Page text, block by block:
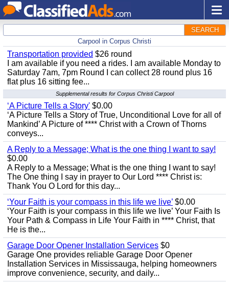
SEARCH
Carpool in Corpus Christi
Transportation provided $26 round
I am available if you need a rides. I am available Monday to
Saturday 7am, 7pm Round I can collect 28 round plus 16
flat plus 16 sitting fee...
Supplemental results for Corpus Christi Carpool
‘A Picture Tells a Story' $0.00
‘A Picture Tells a Story of True, Unconditional Love for all of
Mankind’ A Picture of **** Christ with a Crown of Thorns
conveys...
A Reply to a Message; What is the one thing I want to say!
$0.00
A Reply to a Message; What is the one thing I want to say!
The One thing I say in prayer to Our Lord **** Christ is:
Thank You O Lord for this day...
‘Your Faith is your compass in this life we live’ $0.00
‘Your Faith is your compass in this life we live’ Your Faith Is
Your Path & Compass in Life Your Faith in **** Christ, that
He is the...
Garage Door Opener Installation Services $0
Garage One provides reliable Garage Door Opener
Installation Services in Mississauga, helping homeowners
improve convenience, security, and daily...